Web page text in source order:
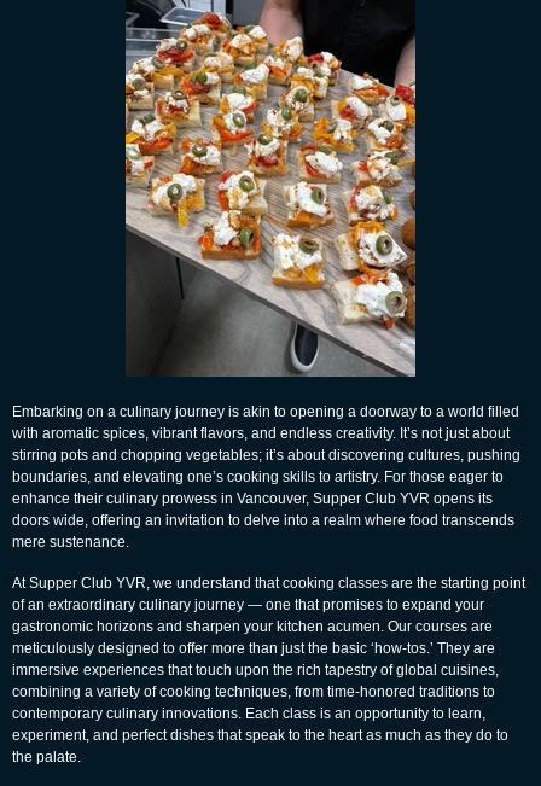
Embarking on a culinary journey is akin to opening a doorway to a world filled
with aromatic spices, vibrant flavors, and endless creativity. It’s not just about
stirring pots and chopping vegetables; it’s about discovering cultures, pushing
boundaries, and elevating one’s cooking skills to artistry. For those eager to
enhance their culinary prowess in Vancouver, Supper Club YVR opens its
doors wide, offering an invitation to delve into a realm where food transcends
mere sustenance.
AtSupper Club YVR , we understand that cooking classes are the starting point
of an extraordinary culinary journey — one that promises to expand your
gastronomic horizons and sharpen your kitchen acumen. Our courses are
meticulously designed to offer more than just the basic ‘how-tos.’ They are
immersive experiences that touch upon the rich tapestry of global cuisines,
combining a variety of cooking techniques, from time-honored traditions to
contemporary culinary innovations. Each class is an opportunity to learn,
experiment, and perfect dishes that speak to the heart as much as they do to
the palate.